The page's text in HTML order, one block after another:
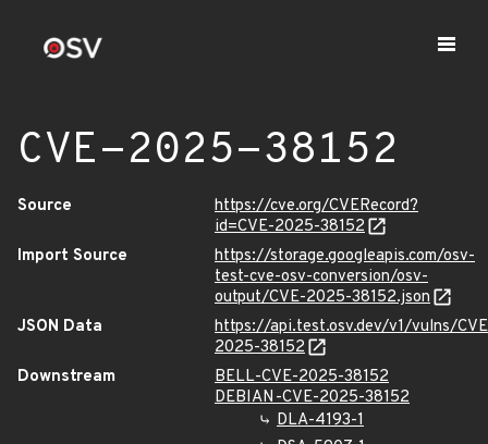
CVE-2025-38152
Source
https://cve.org/CVERecord?
id=CVE-2025-38152
Import Source
https://storage.googleapis.com/osv-
test-cve-osv-conversion/osv-
output/CVE-2025-38152.json
JSON Data
https://api.test.osv.dev/v1/vulns/
2025-38152
Downstream
BELL-CVE-2025-38152
DEBIAN-CVE-2025-38152
DLA-4193-1